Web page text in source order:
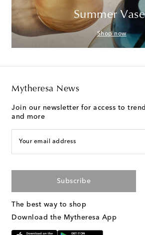
Summer
Shop now
Mytheresa News
Join our newsletter for access to
and more
Your email address
Subscribe
The best way to shop
Download the Mytheresa App